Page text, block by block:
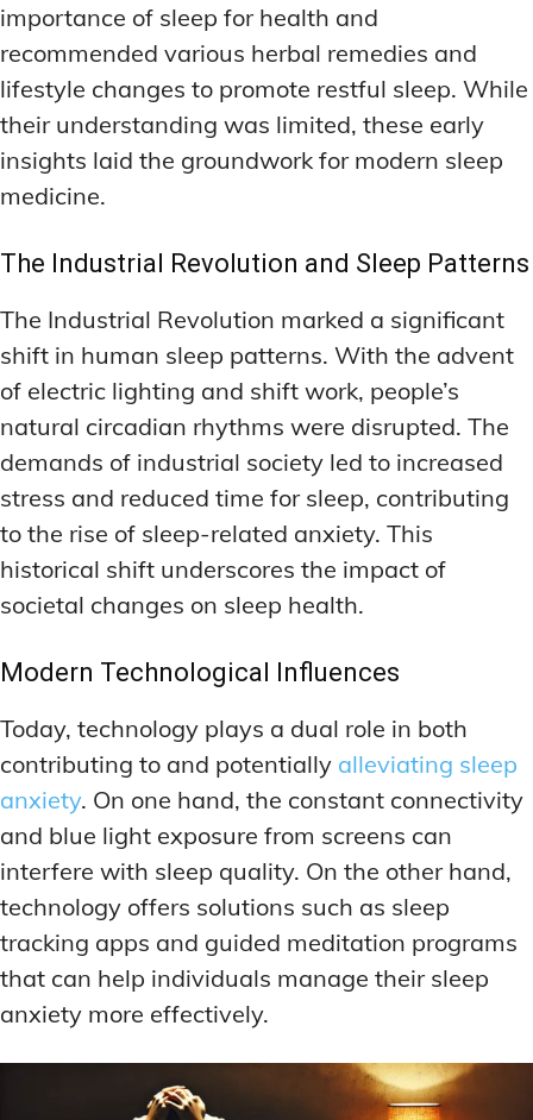
importance of sleep for health and
recommended various herbal remedies and
lifestyle changes to promote restful sleep. While
their understanding was limited, these early
insights laid the groundwork for modern sleep
medicine.
The Industrial Revolution and Sleep Patterns
The Industrial Revolution marked a significant
shift in human sleep patterns. With the advent
of electric lighting and shift work, people’s
natural circadian rhythms were disrupted. The
demands of industrial society led to increased
stress and reduced time for sleep, contributing
to the rise of sleep-related anxiety. This
historical shift underscores the impact of
societal changes on sleep health.
Modern Technological Influences
Today, technology plays a dual role in both
contributing to and potentially alleviating sleep
anxiety. On one hand, the constant connectivity
and blue light exposure from screens can
interfere with sleep quality. On the other hand,
technology offers solutions such as sleep
tracking apps and guided meditation programs
that can help individuals manage their sleep
anxiety more effectively.